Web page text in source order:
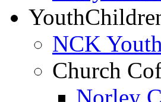
Youth
NCK Youth
Church